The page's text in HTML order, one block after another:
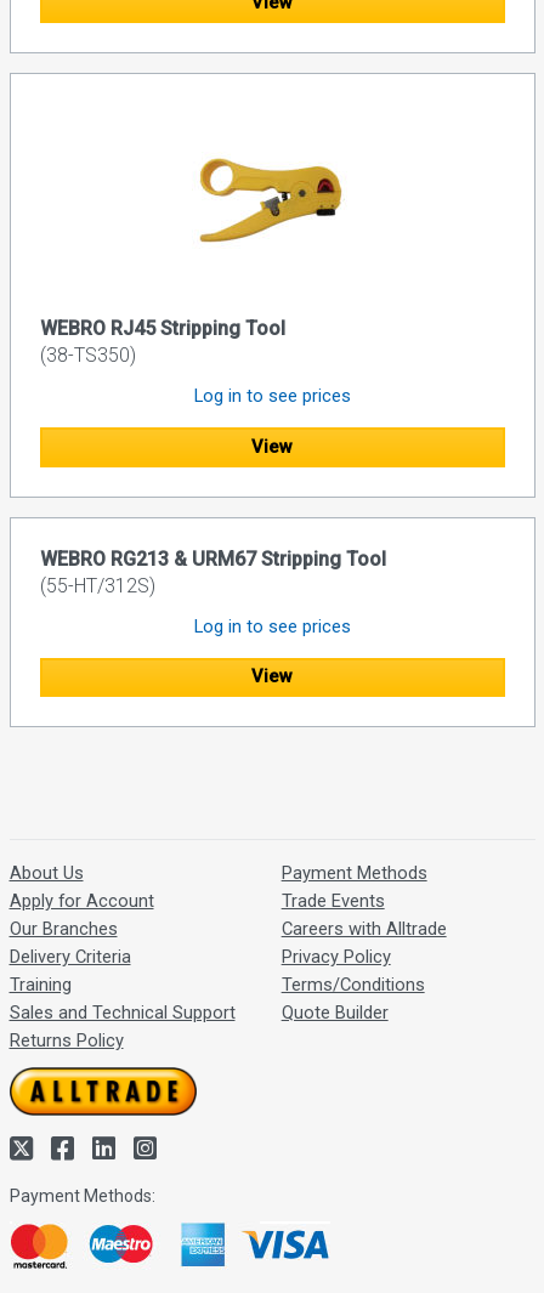
WEBRO RJ45 Stripping Tool
(38-TS350)
Log in to see prices
View
WEBRO RG213 & URM67 Stripping Tool
(55-HT/312S)
Log in to see prices
View
About Us
Apply for Account
Our Branches
Delivery Criteria
Training
Sales and Technical Support
Returns Policy
Payment Methods
Trade Events
Careers with Alltrade
Privacy Policy
Terms/Conditions
Quote Builder
Payment Methods: